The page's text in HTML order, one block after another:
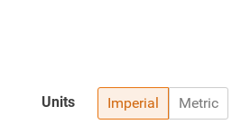
Imperial Metric
Units